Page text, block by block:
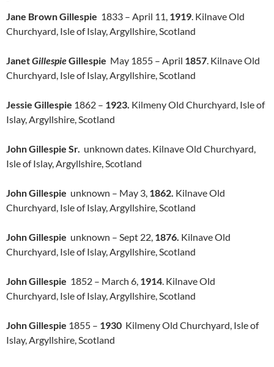
Jane Brown Gillespie 1833 – April 11, 1919. Kilnave Old
Churchyard, Isle of Islay, Argyllshire, Scotland
JanetGillespieGillespie May 1855 – April 1857. Kilnave Old
Churchyard, Isle of Islay, Argyllshire, Scotland
Jessie Gillespie 1862 – 1923. Kilmeny Old Churchyard, Isle of
Islay, Argyllshire, Scotland
John Gillespie Sr. unknown dates. Kilnave Old Churchyard,
Isle of Islay, Argyllshire, Scotland
John Gillespie unknown – May 3, 1862. Kilnave Old
Churchyard, Isle of Islay, Argyllshire, Scotland
John Gillespie unknown – Sept 22, 1876. Kilnave Old
Churchyard, Isle of Islay, Argyllshire, Scotland
John Gillespie 1852 – March 6, 1914. Kilnave Old
Churchyard, Isle of Islay, Argyllshire, Scotland
John Gillespie 1855 – 1930 Kilmeny Old Churchyard, Isle of
Islay, Argyllshire, Scotland